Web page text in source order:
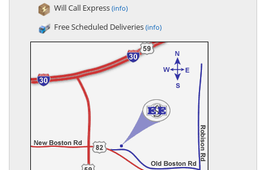
Will Call Express (info)
Free Scheduled Deliveries (info)